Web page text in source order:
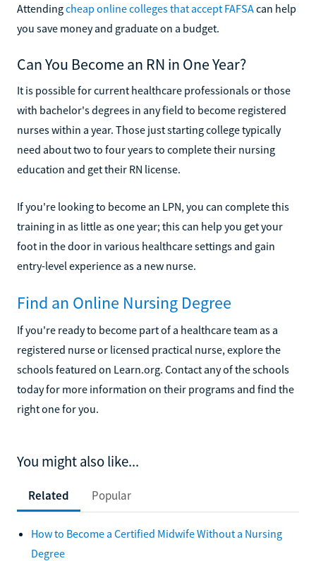
Attendingcheap online colleges that accept FAFSAcan help
you save money and graduate on a budget.
Can You Become an RN in One Year?
It is possible for current healthcare professionals or those
with bachelor's degrees in any field to become registered
nurses within a year. Those just starting college typically
need about two to four years to complete their nursing
education and get their RN license.
If you're looking to become an LPN, you can complete this
training in as little as one year; this can help you get your
foot in the door in various healthcare settings and gain
entry-level experience as a new nurse.
Find an Online Nursing Degree
If you're ready to become part of a healthcare team as a
registered nurse or licensed practical nurse, explore the
schools featured on Learn.org. Contact any of the schools
today for more information on their programs and find the
right one for you.
You might also like...
Related Popular
How to Become a Certified Midwife Without a Nursing
Degree